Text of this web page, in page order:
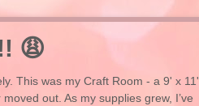
😩
This was my Craft Room - a 9' x 11'
out. As my supplies grew, I’ve